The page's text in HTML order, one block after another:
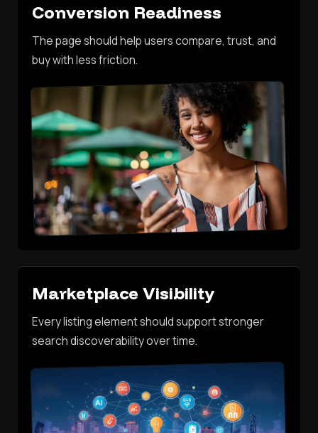
Conversion Readiness
The page should help users compare, trust, and
buy with less friction.
Marketplace Visibility
Every listing element should support stronger
search discoverability over time.